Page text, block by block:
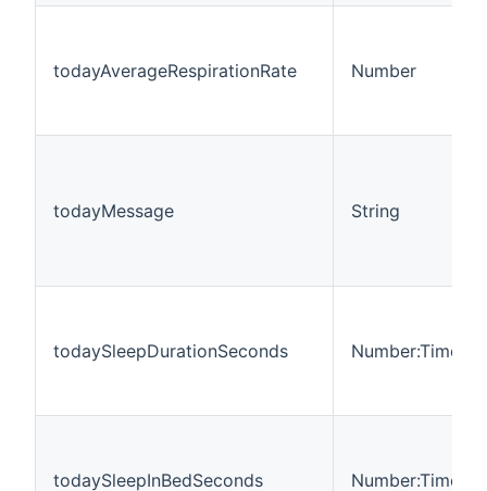
todayAverageRespirationRate Number
todayMessage String
todaySleepDurationSeconds Number:Time
todaySleepInBedSeconds Number:Time